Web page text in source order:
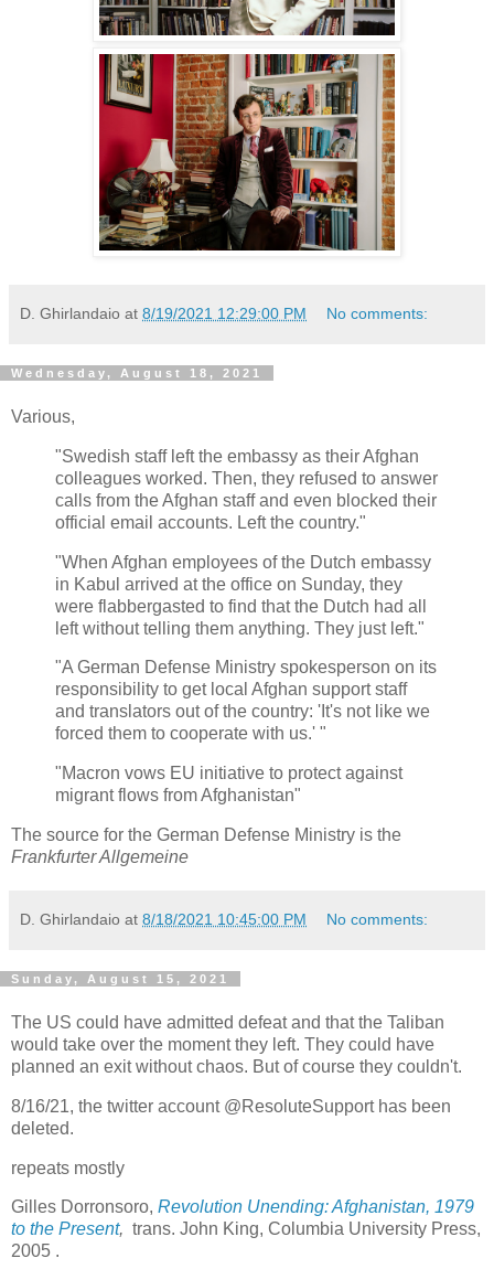
D. Ghirlandaio at 8/19/2021 12:29:00 PM No comments:
Wednesday, August 18, 2021
Various,
"Swedish staff left the embassy as their Afghan
colleagues worked. Then, they refused to answer
calls from the Afghan staff and even blocked their
official email accounts. Left the country."
"When Afghan employees of the Dutch embassy
in Kabul arrived at the office on Sunday, they
were flabbergasted to find that the Dutch had all
left without telling them anything. They just left."
"A German Defense Ministry spokesperson on its
responsibility to get local Afghan support staff
and translators out of the country: 'It's not like we
forced them to cooperate with us.' "
"Macron vows EU initiative to protect against
migrant flows from Afghanistan"
The source for the German Defense Ministry is the
Frankfurter Allgemeine
D. Ghirlandaio at 8/18/2021 10:45:00 PM No comments:
Sunday, August 15, 2021
The US could have admitted defeat and that the Taliban
would take over the moment they left. They could have
planned an exit without chaos. But of course they couldn't.
8/16/21, the twitter account @ResoluteSupport has been
deleted.
repeats mostly
Gilles Dorronsoro, Revolution Unending: Afghanistan, 1979
to the Present, trans. John King, Columbia University Press,
2005 .